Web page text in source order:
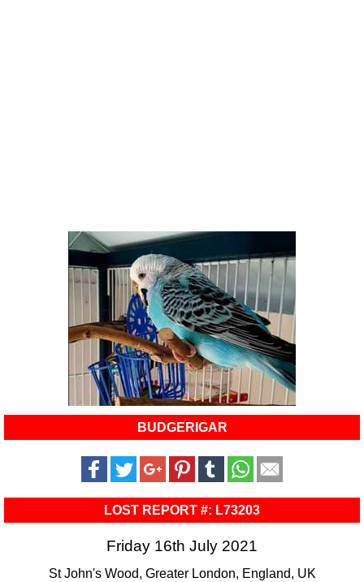
BUDGERIGAR
LOST REPORT #: L73203
Friday 16th July 2021
St John's Wood, Greater London, England, UK